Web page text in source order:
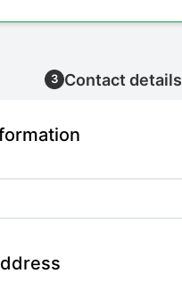
3 Contact details